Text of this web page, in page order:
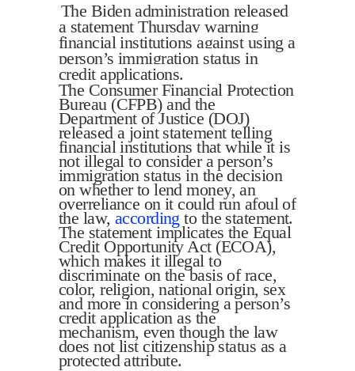
The Biden administration released
a statement Thursday warning
financial institutions against using a
person’s immigration status in
credit applications.
The Consumer Financial Protection
Bureau (CFPB) and the
Department of Justice (DOJ)
released a joint statement telling
financial institutions that while it is
not illegal to consider a person’s
immigration status in the decision
on whether to lend money, an
overreliance on it could run afoul of
the law, according to the statement.
The statement implicates the Equal
Credit Opportunity Act (ECOA),
which makes it illegal to
discriminate on the basis of race,
color, religion, national origin, sex
and more in considering a person’s
credit application as the
mechanism, even though the law
does not list citizenship status as a
protected attribute.